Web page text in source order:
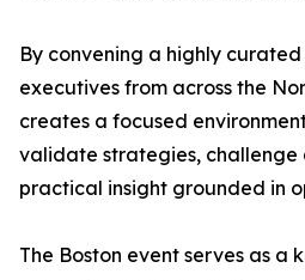
By convening a highly
executives from across the
creates a focused
validate strategies, challenge
practical insight grounded in
The Boston event serves as a